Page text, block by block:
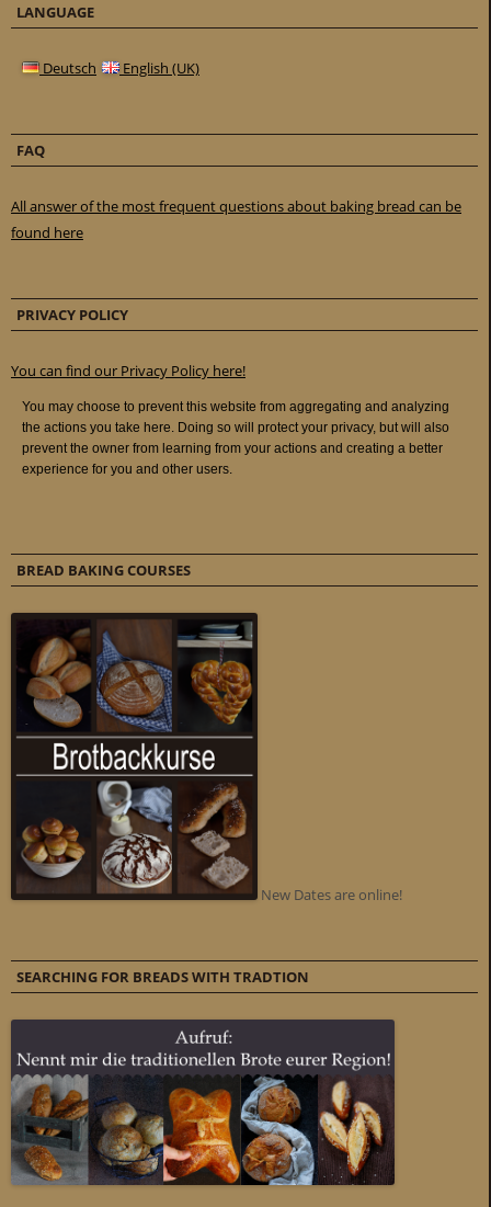
LANGUAGE
Deutsch English (UK)
FAQ
All answer of the most frequent questions about baking bread can be
found here
PRIVACY POLICY
You can find our Privacy Policy here!
BREAD BAKING COURSES
New Dates are online!
SEARCHING FOR BREADS WITH TRADTION